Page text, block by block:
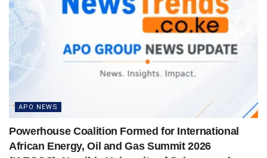
APO NEWS
Powerhouse Coalition Formed for International
African Energy, Oil and Gas Summit 2026